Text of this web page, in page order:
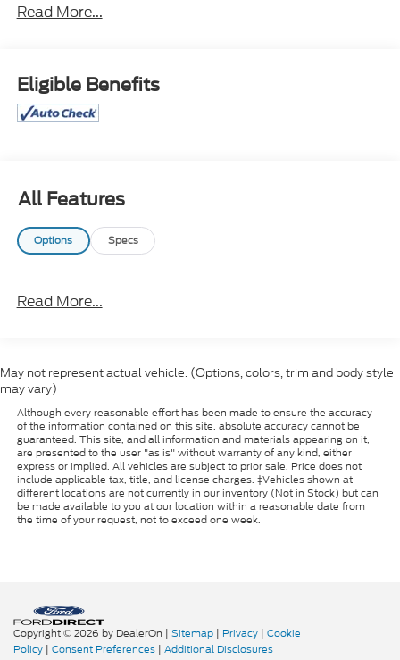
do occur. Please contact dealer for details.
Read More...
Eligible Benefits
All Features
Options Specs
Read More...
May not represent actual vehicle. (Options, colors, trim and body style
may vary)
Although every reasonable effort has been made to ensure the accuracy
of the information contained on this site, absolute accuracy cannot be
guaranteed. This site, and all information and materials appearing on it,
are presented to the user "as is" without warranty of any kind, either
express or implied. All vehicles are subject to prior sale. Price does not
include applicable tax, title, and license charges. ‡Vehicles shown at
different locations are not currently in our inventory (Not in Stock) but can
be made available to you at our location within a reasonable date from
the time of your request, not to exceed one week.
Copyright © 2026 by DealerOn | Sitemap | Privacy | Cookie
Policy | Consent Preferences | Additional Disclosures